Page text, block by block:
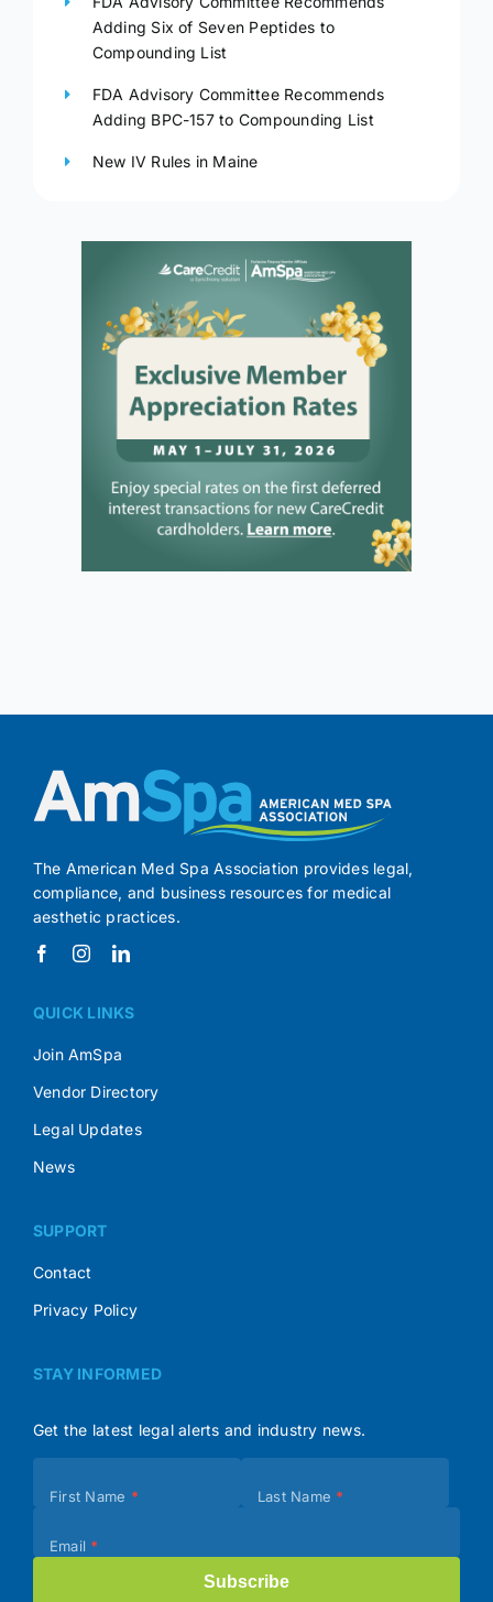
Adding Six of Seven Peptides to
Compounding List
FDA Advisory Committee Recommends
Adding BPC-157 to Compounding List
New IV Rules in Maine
The American Med Spa Association provides legal,
compliance, and business resources for medical
aesthetic practices.
QUICK LINKS
Join AmSpa
Vendor Directory
Legal Updates
News
SUPPORT
Contact
Privacy Policy
STAY INFORMED
Get the latest legal alerts and industry news.
(Footer)
First Name * Last Name *
Email *
Subscribe